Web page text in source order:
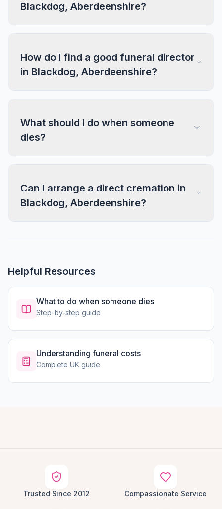
Blackdog, Aberdeenshire?
How do I find a good funeral director
in Blackdog, Aberdeenshire?
What should I do when someone
dies?
Can I arrange a direct cremation in
Blackdog, Aberdeenshire?
Helpful Resources
What to do when someone dies
Step-by-step guide
Understanding funeral costs
Complete UK guide
Trusted Since 2012 Compassionate Service